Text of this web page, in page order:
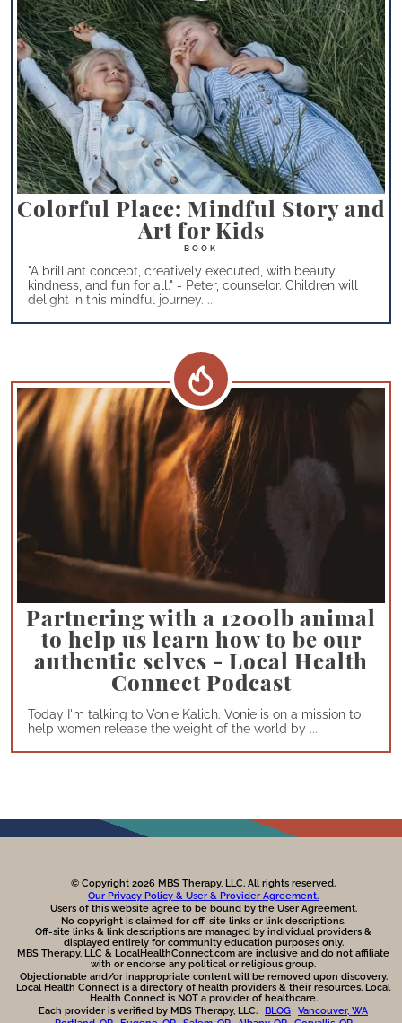
Colorful Place: Mindful Story and
Art for Kids
"A brilliant concept, creatively executed, with beauty,
kindness, and fun for all." - Peter, counselor. Children will
delight in this mindful journey. ...
Partnering with a 1200lb animal
to help us learn how to be our
authentic selves - Local Health
Connect Podcast
Today I'm talking to Vonie Kalich. Vonie is on a mission to
help women release the weight of the world by ...
© Copyright 2026 MBS Therapy, LLC. All rights reserved.
Our Privacy Policy & User & Provider Agreement.
Users of this website agree to be bound by the User Agreement.
No copyright is claimed for off-site links or link descriptions.
Off-site links & link descriptions are managed by individual providers &
displayed entirely for community education purposes only.
MBS Therapy, LLC & LocalHealthConnect.com are inclusive and do not affiliate
with or endorse any political or religious group.
Objectionable and/or inappropriate content will be removed upon discovery.
Local Health Connect is a directory of health providers & their resources. Local
Health Connect is NOT a provider of healthcare.
Each provider is verified by MBS Therapy, LLC.
BLOG
Vancouver, WA